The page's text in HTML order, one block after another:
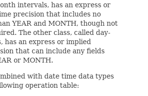
intervals, has an express or
precision that includes no
YEAR and MONTH, though not
The other class, called day-
has an express or implied
that can include any fields
or MONTH.
with date time data types
operation table: